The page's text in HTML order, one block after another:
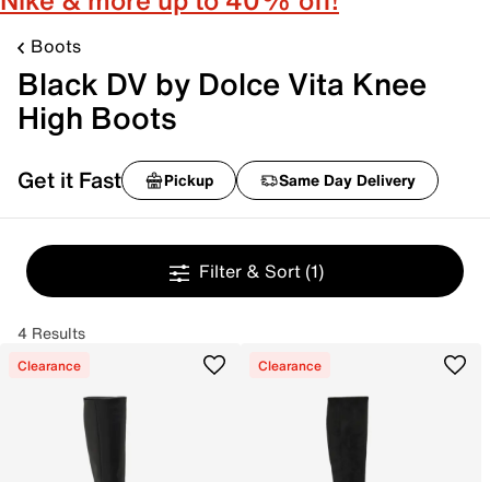
Boots
Black DV by Dolce Vita Knee
High Boots
Get it Fast Pickup Same Day Delivery
Filter & Sort (1)
4 Results
Clearance Clearance